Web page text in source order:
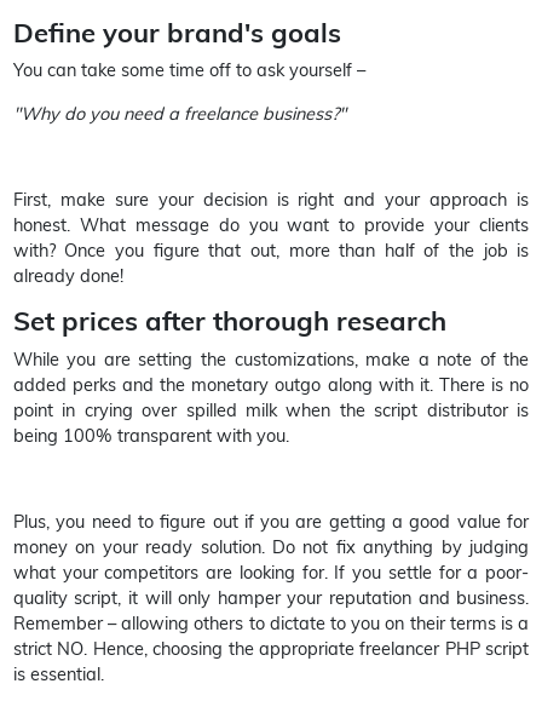
Define your brand's goals
You can take some time off to ask yourself –
"Why do you need a freelance business?"
First, make sure your decision is right and your approach is
honest. What message do you want to provide your clients
with? Once you figure that out, more than half of the job is
already done!
Set prices after thorough research
While you are setting the customizations, make a note of the
added perks and the monetary outgo along with it. There is no
point in crying over spilled milk when the script distributor is
being 100% transparent with you.
Plus, you need to figure out if you are getting a good value for
money on your ready solution. Do not fix anything by judging
what your competitors are looking for. If you settle for a poor-
quality script, it will only hamper your reputation and business.
Remember – allowing others to dictate to you on their terms is a
strict NO. Hence, choosing the appropriate freelancer PHP script
is essential.